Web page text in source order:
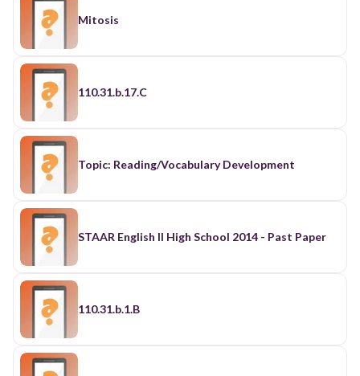
Mitosis
110.31.b.17.C
Topic: Reading/Vocabulary Development
STAAR English II High School 2014 - Past Paper
110.31.b.1.B